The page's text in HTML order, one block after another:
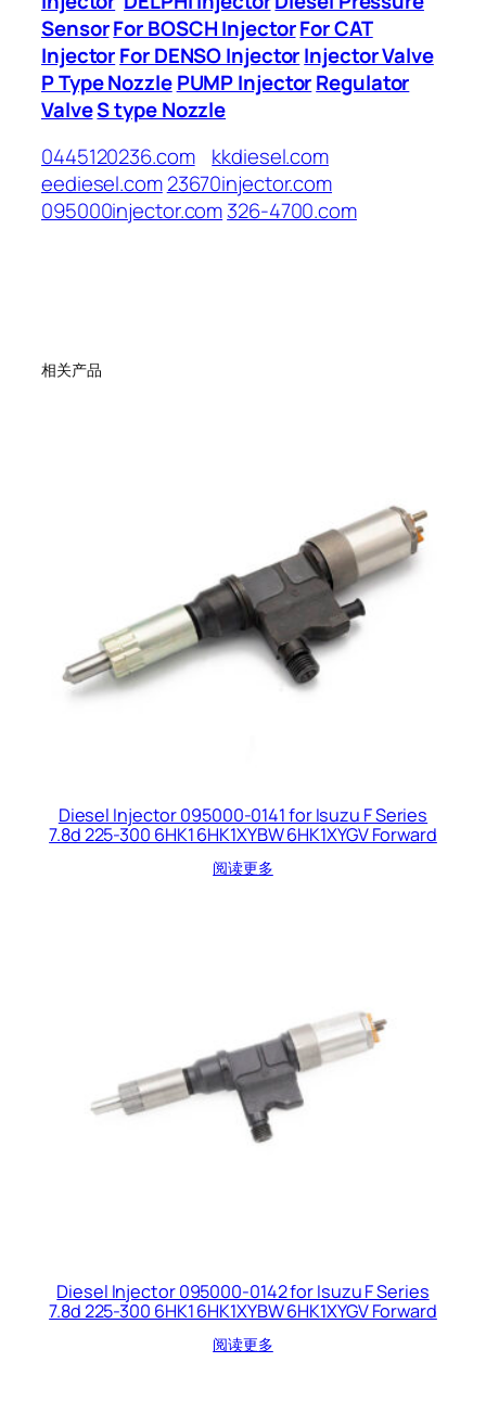
SensorFor BOSCH InjectorFor CAT
InjectorFor DENSO InjectorInjector Valve
P Type Nozzle PUMP InjectorRegulator
ValveS type Nozzle
0445120236.com
kkdiesel.com
eediesel.com23670injector.com
095000injector.com326-4700.com
相关产品
Diesel Injector 095000-0141 for Isuzu F Series
7.8d 225-300 6HK1 6HK1XYBW 6HK1XYGV Forward
阅读更多
Diesel Injector 095000-0142 for Isuzu F Series
7.8d 225-300 6HK1 6HK1XYBW 6HK1XYGV Forward
阅读更多